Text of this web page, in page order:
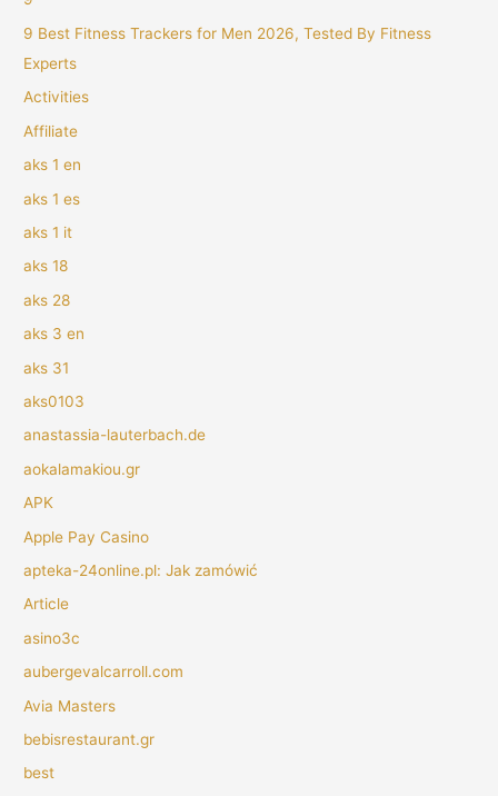
9 Best Fitness Trackers for Men 2026, Tested By Fitness
Experts
Activities
Affiliate
aks 1 en
aks 1 es
aks 1 it
aks 18
aks 28
aks 3 en
aks 31
aks0103
anastassia-lauterbach.de
aokalamakiou.gr
APK
Apple Pay Casino
apteka-24online.pl: Jak zamówić
Article
asino3c
aubergevalcarroll.com
Avia Masters
bebisrestaurant.gr
best